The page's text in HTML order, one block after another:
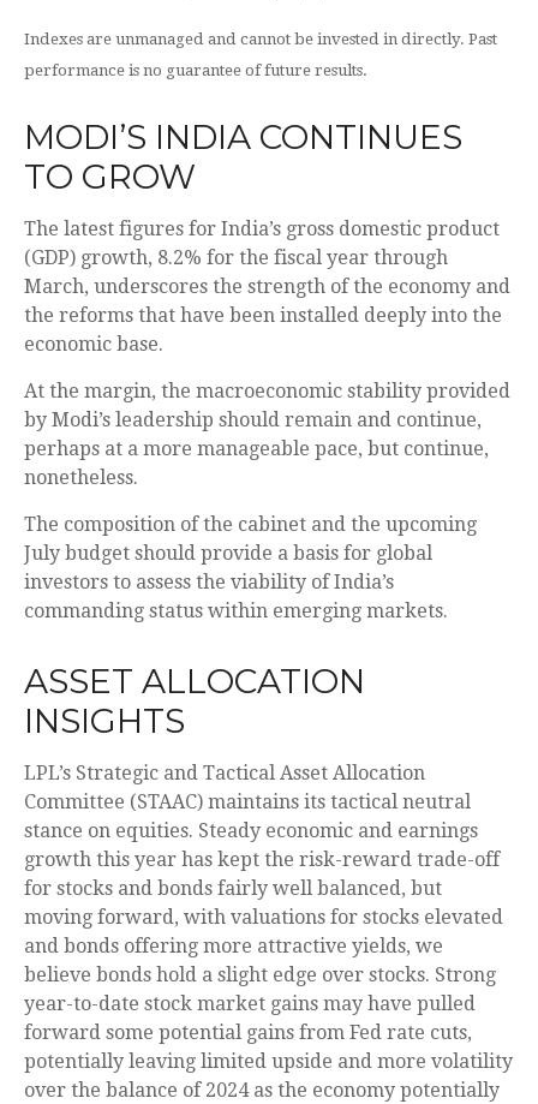
Indexes are unmanaged and cannot be invested in directly. Past
performance is no guarantee of future results.
MODI’S INDIA CONTINUES
TO GROW
The latest figures for India’s gross domestic product
(GDP) growth, 8.2% for the fiscal year through
March, underscores the strength of the economy and
the reforms that have been installed deeply into the
economic base.
At the margin, the macroeconomic stability provided
by Modi’s leadership should remain and continue,
perhaps at a more manageable pace, but continue,
nonetheless.
The composition of the cabinet and the upcoming
July budget should provide a basis for global
investors to assess the viability of India’s
commanding status within emerging markets.
ASSET ALLOCATION
INSIGHTS
LPL’s Strategic and Tactical Asset Allocation
Committee (STAAC) maintains its tactical neutral
stance on equities. Steady economic and earnings
growth this year has kept the risk-reward trade-off
for stocks and bonds fairly well balanced, but
moving forward, with valuations for stocks elevated
and bonds offering more attractive yields, we
believe bonds hold a slight edge over stocks. Strong
year-to-date stock market gains may have pulled
forward some potential gains from Fed rate cuts,
potentially leaving limited upside and more volatility
over the balance of 2024 as the economy potentially